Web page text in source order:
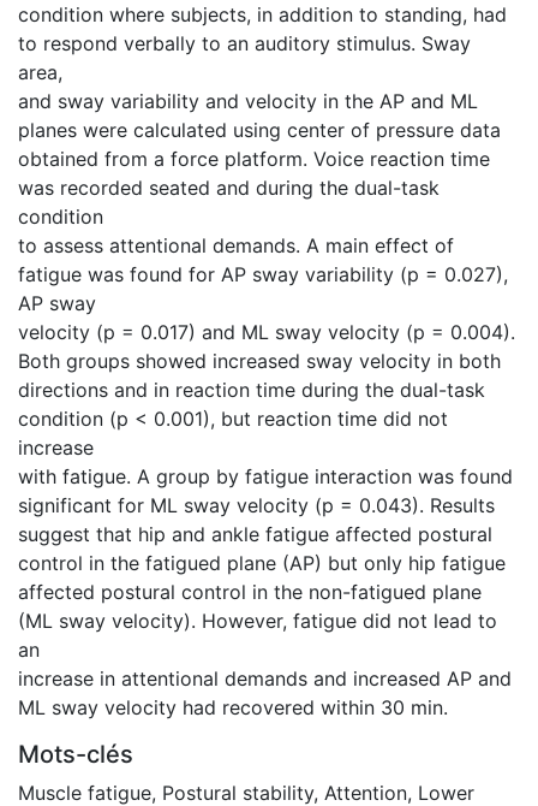
condition where subjects, in addition to standing, had
to respond verbally to an auditory stimulus. Sway
area,
and sway variability and velocity in the AP and ML
planes were calculated using center of pressure data
obtained from a force platform. Voice reaction time
was recorded seated and during the dual-task
condition
to assess attentional demands. A main effect of
fatigue was found for AP sway variability (p = 0.027),
AP sway
velocity (p = 0.017) and ML sway velocity (p = 0.004).
Both groups showed increased sway velocity in both
directions and in reaction time during the dual-task
condition (p < 0.001), but reaction time did not
increase
with fatigue. A group by fatigue interaction was found
significant for ML sway velocity (p = 0.043). Results
suggest that hip and ankle fatigue affected postural
control in the fatigued plane (AP) but only hip fatigue
affected postural control in the non-fatigued plane
(ML sway velocity). However, fatigue did not lead to
an
increase in attentional demands and increased AP and
ML sway velocity had recovered within 30 min.
Mots-clés
Muscle fatigue, Postural stability, Attention, Lower